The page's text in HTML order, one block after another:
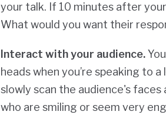
your talk. If 10 minutes after
What would you want their
Interact with your audience.
heads when you’re speaking to
slowly scan the audience's
who are smiling or seem very